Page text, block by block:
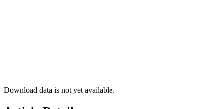
Download data is not yet available.